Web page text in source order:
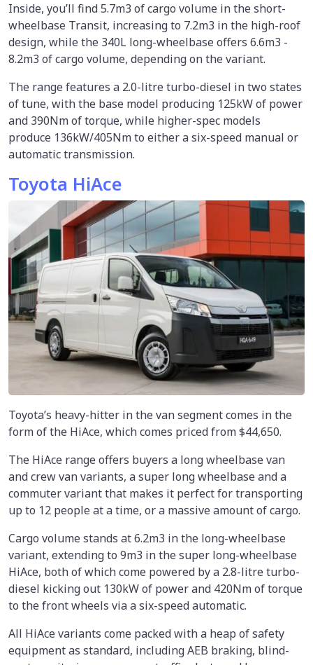
Inside, you’ll find 5.7m3 of cargo volume in the short-
wheelbase Transit, increasing to 7.2m3 in the high-roof
design, while the 340L long-wheelbase offers 6.6m3 -
8.2m3 of cargo volume, depending on the variant.
The range features a 2.0-litre turbo-diesel in two states
of tune, with the base model producing 125kW of power
and 390Nm of torque, while higher-spec models
produce 136kW/405Nm to either a six-speed manual or
automatic transmission.
Toyota HiAce
Toyota’s heavy-hitter in the van segment comes in the
form of the HiAce, which comes priced from $44,650.
The HiAce range offers buyers a long wheelbase van
and crew van variants, a super long wheelbase and a
commuter variant that makes it perfect for transporting
up to 12 people at a time, or a massive amount of cargo.
Cargo volume stands at 6.2m3 in the long-wheelbase
variant, extending to 9m3 in the super long-wheelbase
HiAce, both of which come powered by a 2.8-litre turbo-
diesel kicking out 130kW of power and 420Nm of torque
to the front wheels via a six-speed automatic.
All HiAce variants come packed with a heap of safety
equipment as standard, including AEB braking, blind-